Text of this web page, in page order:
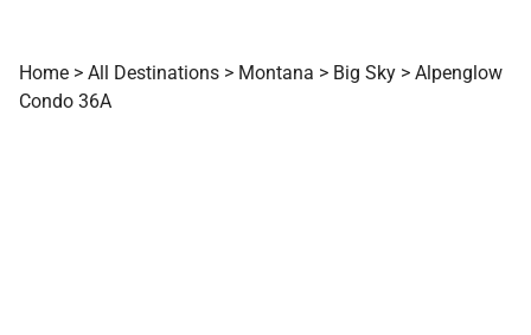
Home > All Destinations > Montana > Big Sky > Alpenglow
Condo 36A